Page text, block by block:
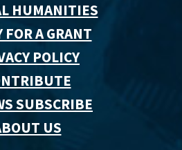
HUMANITIES
FOR A GRANT
POLICY
SUBSCRIBE
US